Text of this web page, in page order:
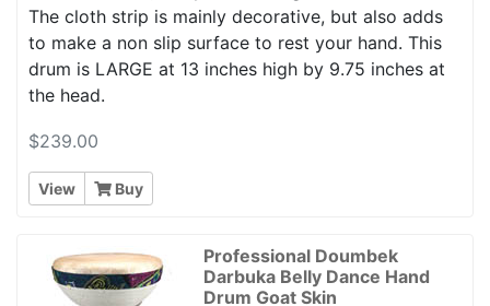
The cloth strip is mainly decorative, but also adds
to make a non slip surface to rest your hand. This
drum is LARGE at 13 inches high by 9.75 inches at
the head.
$239.00
View Buy
Professional Doumbek
Darbuka Belly Dance Hand
Drum Goat Skin